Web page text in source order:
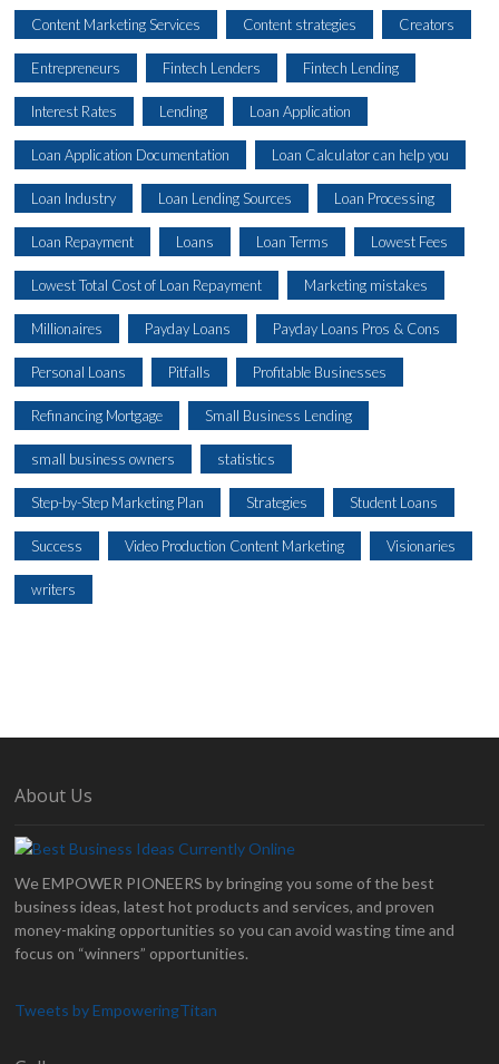
Content Marketing Services Content strategies Creators
Entrepreneurs Fintech Lenders Fintech Lending
Interest Rates Lending Loan Application
Loan Application Documentation Loan Calculator can help you
Loan Industry Loan Lending Sources Loan Processing
Loan Repayment Loans Loan Terms Lowest Fees
Lowest Total Cost of Loan Repayment Marketing mistakes
Millionaires Payday Loans Payday Loans Pros & Cons
Personal Loans Pitfalls Profitable Businesses
Refinancing Mortgage Small Business Lending
small business owners statistics
Step-by-Step Marketing Plan Strategies Student Loans
Success Video Production Content Marketing Visionaries
writers
About Us
We EMPOWER PIONEERS by bringing you some of the best
business ideas, latest hot products and services, and proven
money-making opportunities so you can avoid wasting time and
focus on “winners” opportunities.
Tweets by EmpoweringTitan